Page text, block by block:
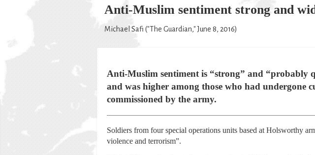
Anti-Muslim sentiment strong and
Michael Safi ("The Guardian," June 8, 2016)
Anti-Muslim sentiment is “strong” and “probably
and was higher among those who had undergone
commissioned by the army.
Soldiers from four special operations units based at Holsworthy
violence and terrorism”.